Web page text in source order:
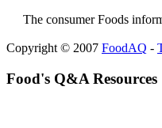
The consumer Foods
Copyright © 2007 FoodAQ -
Food's Q&A Resources